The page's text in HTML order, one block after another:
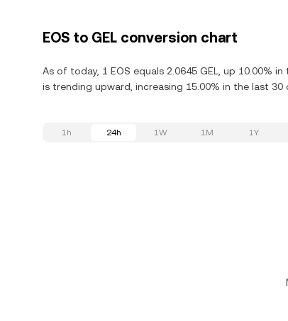
EOS to GEL conversion chart
As of today, 1 EOS equals 2.0645 GEL, up 10.00%
is trending upward, increasing 15.00% in the last 30
1h 24h 1W 1M 1Y